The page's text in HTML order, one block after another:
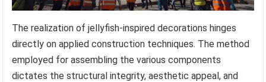
The realization of jellyfish-inspired decorations hinges
directly on applied construction techniques. The method
employed for assembling the various components
dictates the structural integrity, aesthetic appeal, and